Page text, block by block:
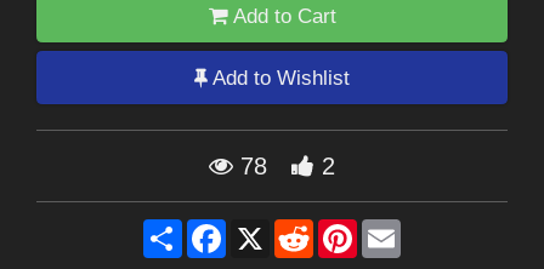
Add to Cart
Add to Wishlist
78 2
Share Facebook
X RedditPinterest